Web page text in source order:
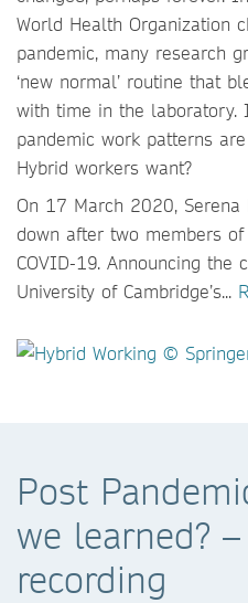
World Health Organization
pandemic, many research
‘new normal’ routine that
with time in the laboratory.
pandemic work patterns
Hybrid workers want?
On 17 March 2020, Serena
down after two members
COVID-19. Announcing
University of Cambridge’s...
Post
we learned?
recording